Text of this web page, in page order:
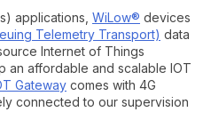
applications, WiLow® devices
Telemetry Transport) data
Internet of Things
an affordable and scalable IOT
Gateway comes with 4G
connected to our supervision